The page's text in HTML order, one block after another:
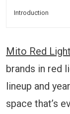
Introduction
Mito Red Light
brands in red
lineup and
space that’s